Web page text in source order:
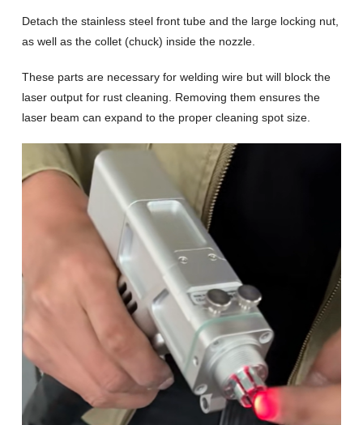
Detach the stainless steel front tube and the large locking nut,
as well as the collet (chuck) inside the nozzle.
These parts are necessary for welding wire but will block the
laser output for rust cleaning. Removing them ensures the
laser beam can expand to the proper cleaning spot size.